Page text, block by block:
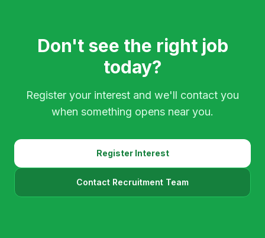
Don't see the right job
today?
Register your interest and we'll contact you
when something opens near you.
Register Interest
Contact Recruitment Team